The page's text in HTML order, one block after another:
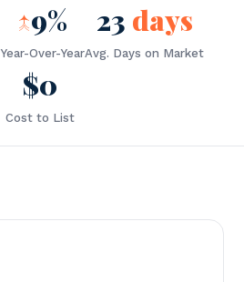
↑9%
Year-Over-Year
23 days
Avg. Days on Market
$0
Cost to List